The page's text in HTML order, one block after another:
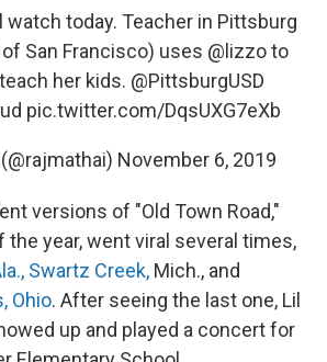
watch today. Teacher in Pittsburg
San Francisco) uses @lizzo⁩ to
her kids. @PittsburgUSD
pic.twitter.com/DqsUXG7eXb
November 6, 2019
versions of "Old Town Road,"
year, went viral several times,
Swartz Creek, Mich., and
Ohio. After seeing the last one, Lil
up and played a concert for